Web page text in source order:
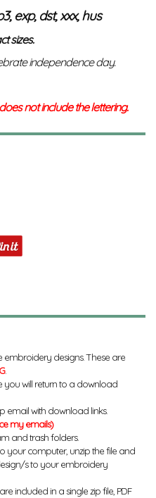
exp, dst, xxx, hus
sizes.
independence day.
not include the lettering.
designs. These are
.
you will return to a download
email with download links.
my emails)
and trash folders.
your computer, unzip the file and
s to your embroidery
included in a single zip file, PDF